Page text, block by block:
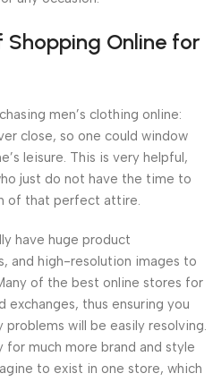
Shopping Online for
men’s clothing online:
close, so one could window
leisure. This is very helpful,
just do not have the time to
of that perfect attire.
have huge product
and high-resolution images to
of the best online stores for
exchanges, thus ensuring you
will be easily resolving.
for much more brand and style
to exist in one store, which